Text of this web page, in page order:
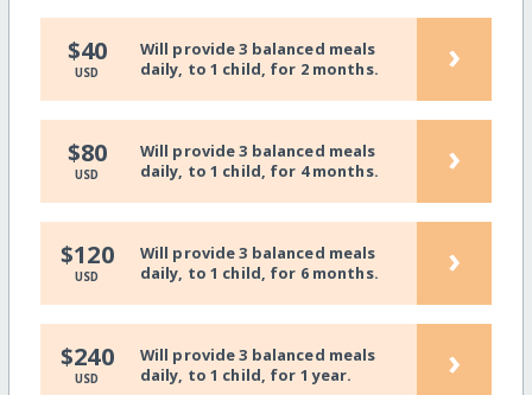
$40
USD
Will provide 3 balanced meals
daily, to 1 child, for 2 months.
›
$80
USD
Will provide 3 balanced meals
daily, to 1 child, for 4 months.
›
$120
USD
Will provide 3 balanced meals
daily, to 1 child, for 6 months.
›
$240
USD
Will provide 3 balanced meals
daily, to 1 child, for 1 year.
›